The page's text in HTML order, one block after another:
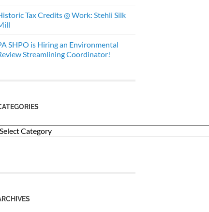
Tax Credits @ Work: Stehli Silk
SHPO is Hiring an Environmental
Streamlining Coordinator!
Categories